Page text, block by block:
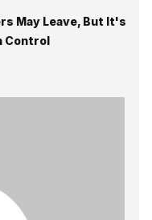
May Leave, But It's
Control